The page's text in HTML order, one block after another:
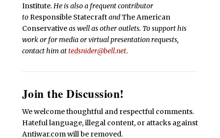
Institute. He is also a frequent contributor
toResponsible StatecraftandThe American
Conservativeas well as other outlets. To support his
work or for media or virtual presentation requests,
contact him attedsnider@bell.net.
Join the Discussion!
We welcome thoughtful and respectful comments.
Hateful language, illegal content, or attacks against
Antiwar.com will be removed.